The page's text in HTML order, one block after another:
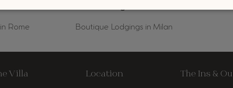
Rome Boutique Lodgings in Milan
Villa Location The Ins &